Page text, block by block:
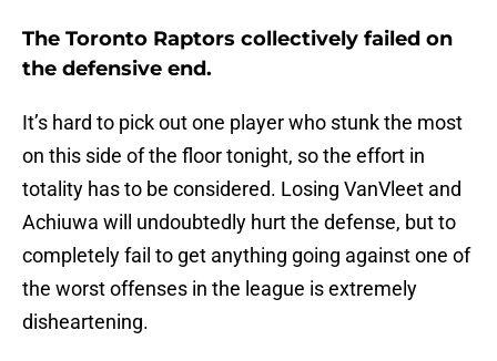
The Toronto Raptors collectively failed on
the defensive end.
It’s hard to pick out one player who stunk the most
on this side of the floor tonight, so the effort in
totality has to be considered. Losing VanVleet and
Achiuwa will undoubtedly hurt the defense, but to
completely fail to get anything going against one of
the worst offenses in the league is extremely
disheartening.